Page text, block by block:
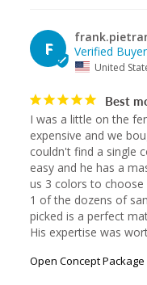
F
United
Best
I was a little on the
expensive and we
couldn't find a single
easy and he has a
us 3 colors to
1 of the dozens of
picked is a perfect
His expertise was
Open Concept Package